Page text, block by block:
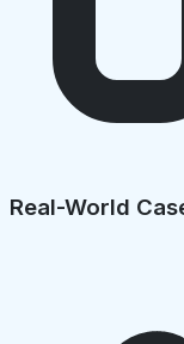
Real-World